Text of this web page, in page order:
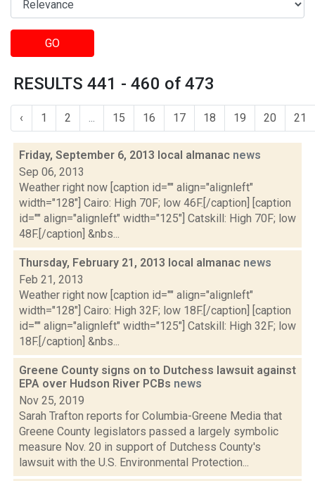
GO
RESULTS 441 - 460 of 473
‹ 1 2 ... 15 16 17 18 19 20 21
Friday, September 6, 2013 local almanac news
Sep 06, 2013
Weather right now [caption id="" align="alignleft"
width="128"] Cairo: High 70F; low 46F.[/caption] [caption
id="" align="alignleft" width="125"] Catskill: High 70F; low
48F.[/caption] &nbs...
Thursday, February 21, 2013 local almanac news
Feb 21, 2013
Weather right now [caption id="" align="alignleft"
width="128"] Cairo: High 32F; low 18F.[/caption] [caption
id="" align="alignleft" width="125"] Catskill: High 32F; low
18F.[/caption] &nbs...
Greene County signs on to Dutchess lawsuit against
EPA over Hudson River PCBs news
Nov 25, 2019
Sarah Trafton reports for Columbia-Greene Media that
Greene County legislators passed a largely symbolic
measure Nov. 20 in support of Dutchess County's
lawsuit with the U.S. Environmental Protection...